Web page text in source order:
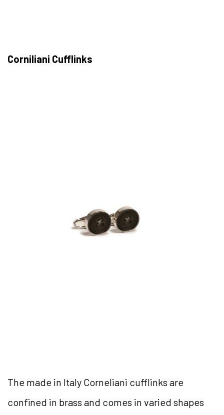
Corniliani Cufflinks
The made in Italy Corneliani cufflinks are
confined in brass and comes in varied shapes